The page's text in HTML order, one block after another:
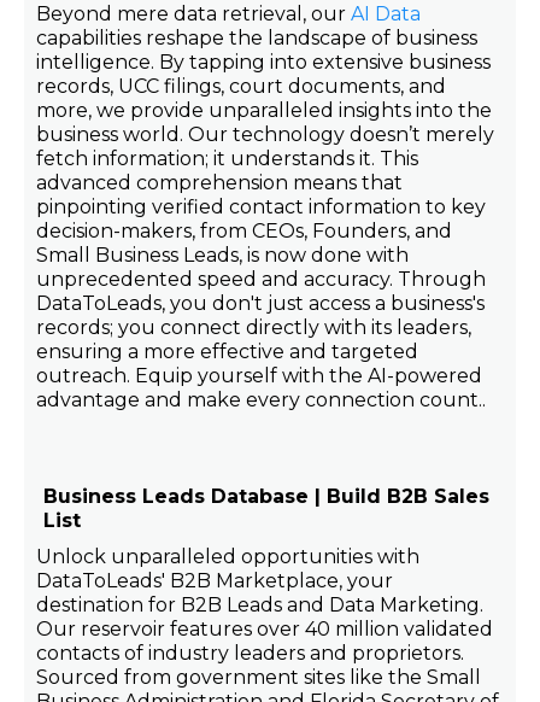
Beyond mere data retrieval, our AI Data
capabilities reshape the landscape of business
intelligence. By tapping into extensive business
records, UCC filings, court documents, and
more, we provide unparalleled insights into the
business world. Our technology doesn’t merely
fetch information; it understands it. This
advanced comprehension means that
pinpointing verified contact information to key
decision-makers, from CEOs, Founders, and
Small Business Leads, is now done with
unprecedented speed and accuracy. Through
DataToLeads, you don't just access a business's
records; you connect directly with its leaders,
ensuring a more effective and targeted
outreach. Equip yourself with the AI-powered
advantage and make every connection count..
Business Leads Database | Build B2B Sales
List
Unlock unparalleled opportunities with
DataToLeads' B2B Marketplace, your
destination for B2B Leads and Data Marketing.
Our reservoir features over 40 million validated
contacts of industry leaders and proprietors.
Sourced from government sites like the Small